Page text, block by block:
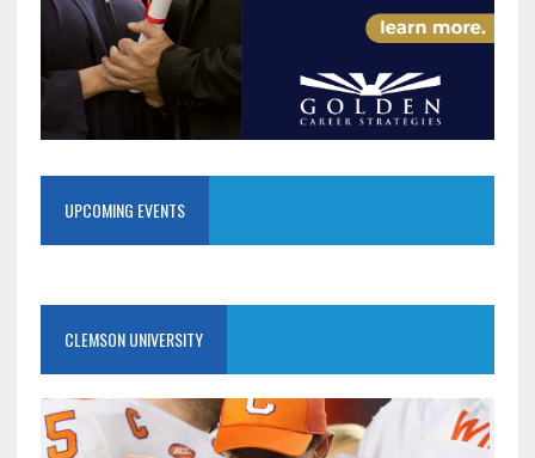
UPCOMING EVENTS
CLEMSON UNIVERSITY